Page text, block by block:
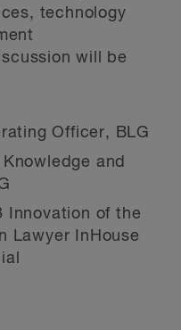
technology
will be
Officer, BLG
and
Innovation of the
Lawyer InHouse